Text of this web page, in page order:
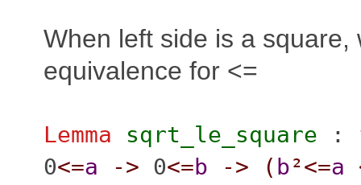
When left side is a square,
equivalence for <=
Lemma sqrt_le_square :
0<=a -> 0<=b -> ( b²<=a